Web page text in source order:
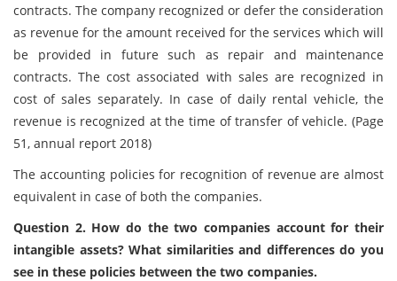
contracts. The company recognized or defer the consideration
as revenue for the amount received for the services which will
be provided in future such as repair and maintenance
contracts. The cost associated with sales are recognized in
cost of sales separately. In case of daily rental vehicle, the
revenue is recognized at the time of transfer of vehicle. (Page
51, annual report 2018)
The accounting policies for recognition of revenue are almost
equivalent in case of both the companies.
Question 2. How do the two companies account for their
intangible assets? What similarities and differences do you
see in these policies between the two companies.